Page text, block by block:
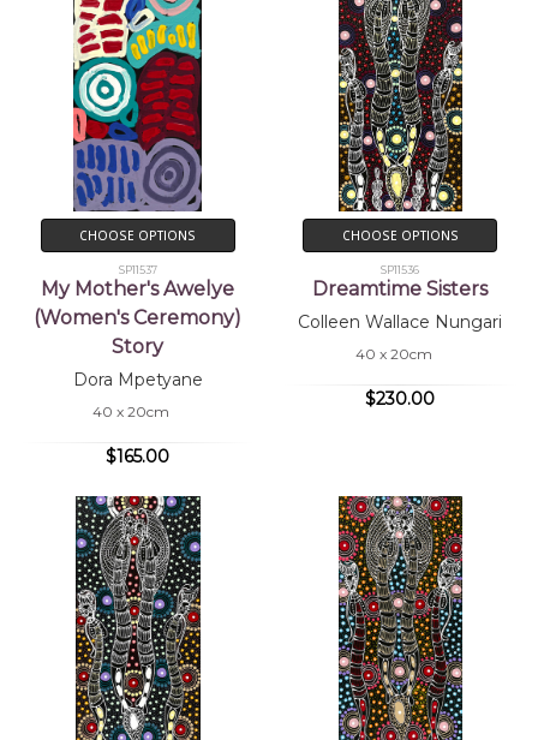
CHOOSE OPTIONS
SP11537
My Mother's Awelye
(Women's Ceremony)
Story
Dora Mpetyane
40 x 20cm
$165.00
CHOOSE OPTIONS
SP11536
Dreamtime Sisters
Colleen Wallace Nungari
40 x 20cm
$230.00